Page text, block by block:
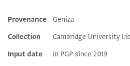
Additional metadata
Provenance
Geniza
Collection
Cambridge University
Input date
In PGP since 2019